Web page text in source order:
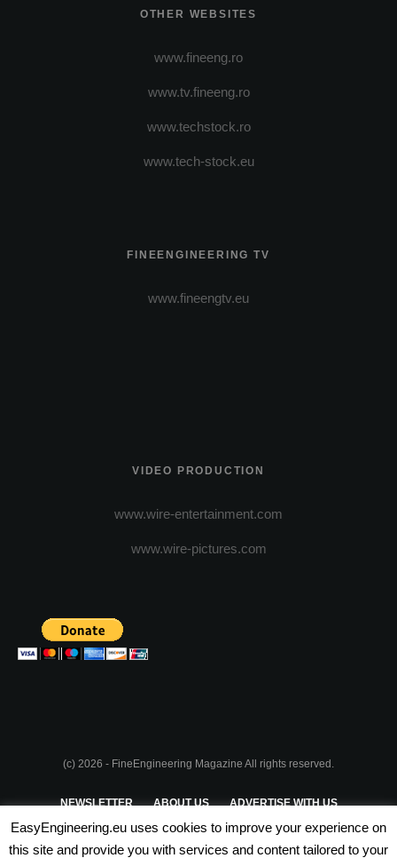
OTHER WEBSITES
www.fineeng.ro
www.tv.fineeng.ro
www.techstock.ro
www.tech-stock.eu
FINEENGINEERING TV
www.fineengtv.eu
VIDEO PRODUCTION
www.wire-entertainment.com
www.wire-pictures.com
(c) 2026 - FineEngineering Magazine All rights reserved.
NEWSLETTER ABOUT US ADVERTISE WITH US
PRIVACY POLICY TERMS & CONDITIONS
EasyEngineering.eu uses cookies to improve your experience on
this site and provide you with services and content tailored to your